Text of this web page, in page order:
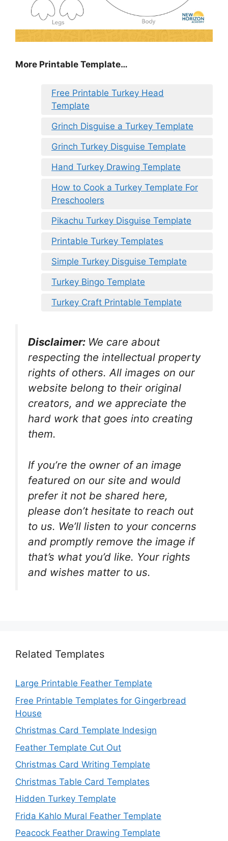
More Printable Template…
Free Printable Turkey Head
Template
Grinch Disguise a Turkey Template
Grinch Turkey Disguise Template
Hand Turkey Drawing Template
How to Cook a Turkey Template For
Preschoolers
Pikachu Turkey Disguise Template
Printable Turkey Templates
Simple Turkey Disguise Template
Turkey Bingo Template
Turkey Craft Printable Template
Disclaimer: We care about
respecting the intellectual property
rights of others. All images on our
website belong to their original
creators, and we appreciate the
hard work that goes into creating
them.
If you’re the owner of an image
featured on our site and would
prefer it not be shared here,
please don’t hesitate to reach out
to us. We’ll listen to your concerns
and promptly remove the image if
that’s what you’d like. Your rights
and wishes matter to us.
Related Templates
Large Printable Feather Template
Free Printable Templates for Gingerbread
House
Christmas Card Template Indesign
Feather Template Cut Out
Christmas Card Writing Template
Christmas Table Card Templates
Hidden Turkey Template
Frida Kahlo Mural Feather Template
Peacock Feather Drawing Template